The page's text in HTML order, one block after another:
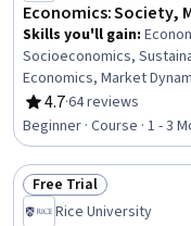
Economics: Society,
Skills you'll gain:
Socioeconomics,
Economics, Market
Development, Labor
Development, Social
Business Economics,
Behavioral Economics,
Critical Thinking,
4.7
Rating, 4.7 out of 5 stars
·64 reviews
Beginner · Course · 1 - 3
Status: Free Trial
Free Trial
Rice University